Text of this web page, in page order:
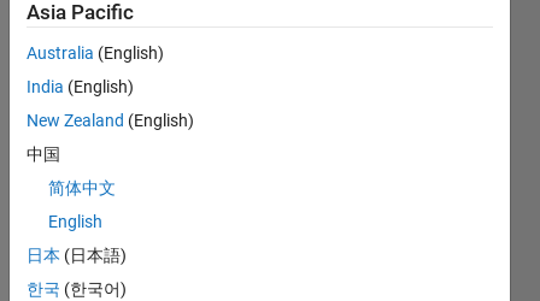
CONTRIBUTIONS 4
6
8
10
L
09/21
04/22
11/22
06/23
01/24
08/24
03/25
10/25
05/26
05/22
01/23
09/23
05/24
01/25
09/25
TIMELINE
Asia Pacific
Australia (English)
India (English)
New Zealand (English)
中国
简体中文
English
日本 (日本語)
한국 (한국어)